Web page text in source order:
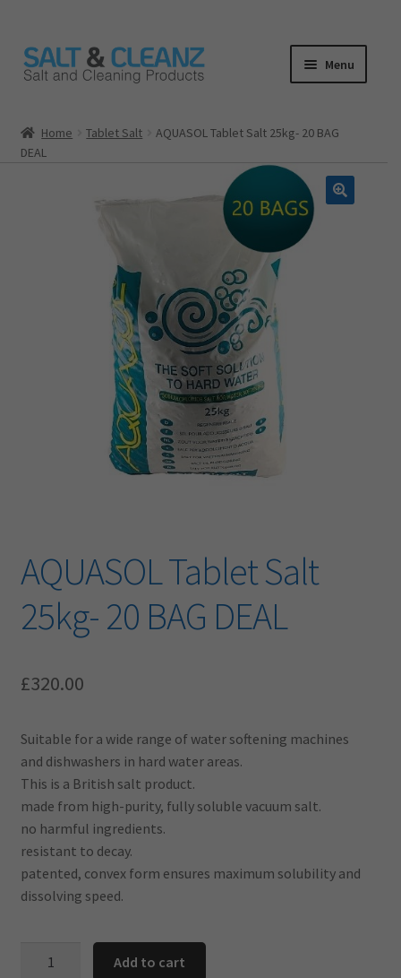
Skip
to
Skip
to
Menu
ALL PRODUCTS
Expand
Home Tablet Salt
AQUASOL Tablet Salt 25kg- 20 BAG
DEAL
AQUASOL Tablet Salt
25kg- 20 BAG DEAL
£320.00
Suitable for a wide range of water softening machines
and dishwashers in hard water areas.
This is a British salt product.
made from high-purity, fully soluble vacuum salt.
no harmful ingredients.
resistant to decay.
patented, convex form ensures maximum solubility and
dissolving speed.
Add to cart